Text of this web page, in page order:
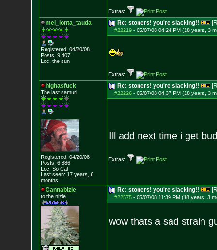
Extras:
mel_lonta_tauda
Registered: 04/20/08
Posts: 9,407
Loc: the sun
Re: stoners! you're slacking!!
#22219- 05/07/08 04:24 PM (18 years, 3
Extras:
highasfuck
The last samuri
Registered: 04/20/08
Posts: 6,886
Loc: So Cal
Last seen: 17 years, 6
months
Re: stoners! you're slacking!!
#22226- 05/07/08 04:37 PM (18 years, 3
Ill add next time i get
Extras:
Cannabizle
to the nizle
Re: stoners! you're slacking!!
#22575- 05/07/08 11:39 PM (18 years, 3
wow thats a sad strain